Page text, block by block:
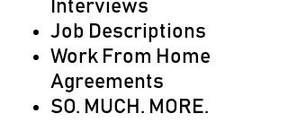
Interviews
Job Descriptions
Work From Home
Agreements
SO. MUCH. MORE.